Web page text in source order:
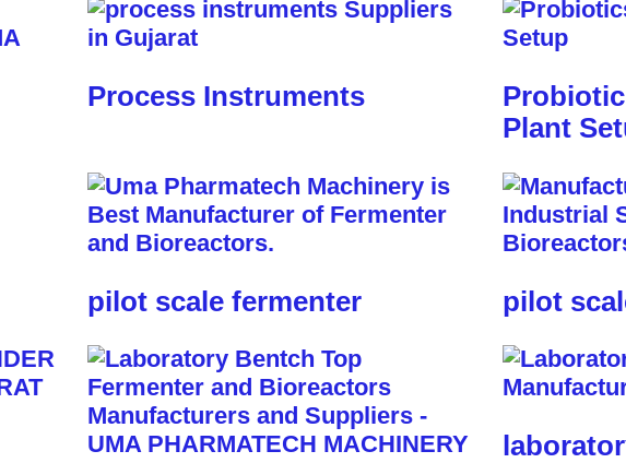
Process Instruments
Plant
pilot scale fermenter pilot